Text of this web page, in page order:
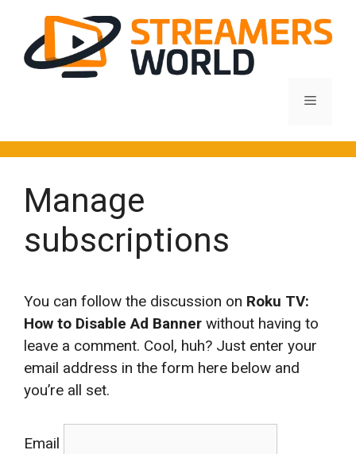
content
Menu
Manage
subscriptions
You can follow the discussion on Roku TV:
How to Disable Ad Banner without having to
leave a comment. Cool, huh? Just enter your
email address in the form here below and
you’re all set.
Email